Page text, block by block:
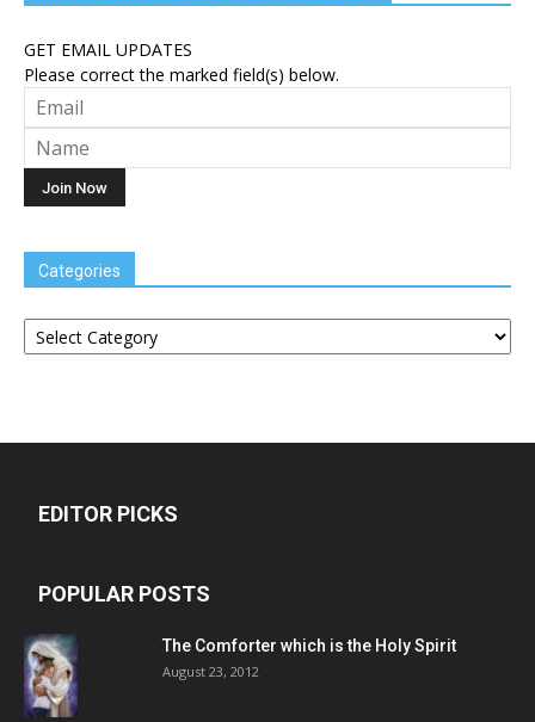
GET EMAIL UPDATES
Please correct the marked field(s) below.
Categories
Categories
EDITOR PICKS
POPULAR POSTS
The Comforter which is the Holy Spirit
August 23, 2012